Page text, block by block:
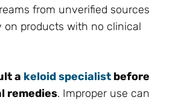
from unverified sources
on products with no clinical
a keloid specialist before
remedies. Improper use can